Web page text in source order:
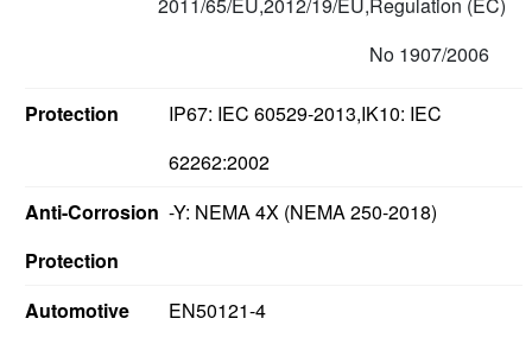
No 1907/2006
Protection
IP67: IEC 60529-2013,IK10: IEC
62262:2002
Anti-Corrosion
Protection
-Y: NEMA 4X (NEMA 250-2018)
Automotive
EN50121-4